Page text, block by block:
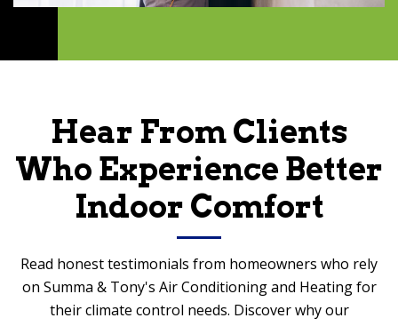
Hear From Clients
Who Experience Better
Indoor Comfort
Read honest testimonials from homeowners who rely
on Summa & Tony's Air Conditioning and Heating for
their climate control needs. Discover why our